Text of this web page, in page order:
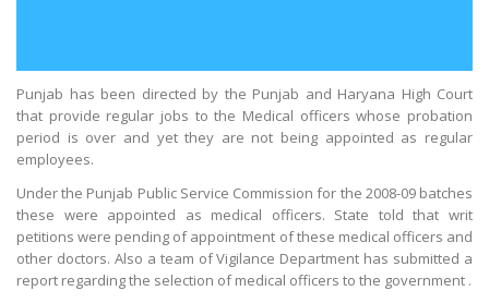
Punjab has been directed by the Punjab and Haryana High Court
that provide regular jobs to the Medical officers whose probation
period is over and yet they are not being appointed as regular
employees.
Under the Punjab Public Service Commission for the 2008-09 batches
these were appointed as medical officers. State told that writ
petitions were pending of appointment of these medical officers and
other doctors. Also a team of Vigilance Department has submitted a
report regarding the selection of medical officers to the government .